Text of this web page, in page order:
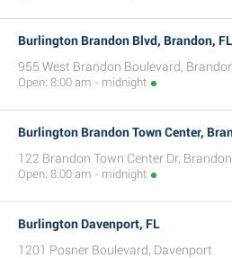
Burlington Brandon Blvd, Brandon, FL
955 West Brandon Boulevard,
Open: 8:00 am - midnight
Burlington Brandon Town Center,
122 Brandon Town Center Dr, Brandon
Open: 8:00 am - midnight
Burlington Davenport, FL
1201 Posner Boulevard, Davenport